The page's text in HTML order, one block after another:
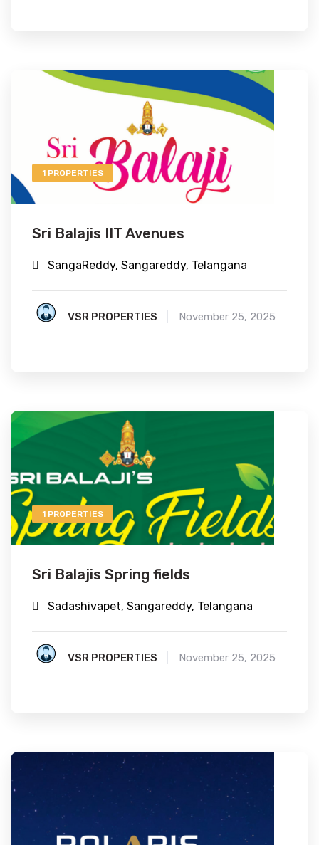
1 PROPERTIES
Sri Balajis IIT Avenues
SangaReddy, Sangareddy, Telangana
VSR PROPERTIES November 25, 2025
1 PROPERTIES
Sri Balajis Spring fields
Sadashivapet, Sangareddy, Telangana
VSR PROPERTIES November 25, 2025